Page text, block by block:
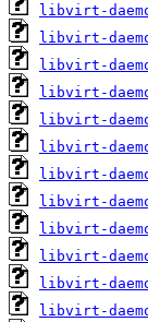
libvirt-
libvirt-
libvirt-
libvirt-
libvirt-
libvirt-
libvirt-
libvirt-
libvirt-
libvirt-
libvirt-
libvirt-